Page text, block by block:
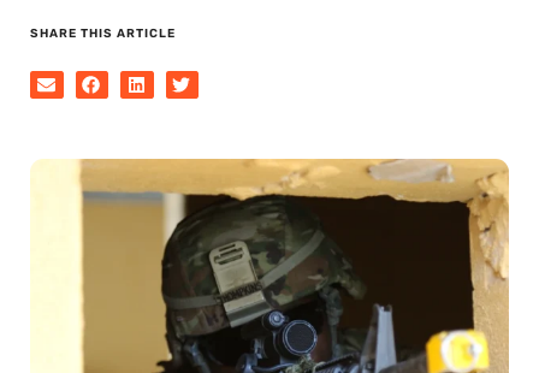
SHARE THIS ARTICLE